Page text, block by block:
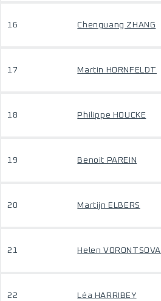
16 Chenguang ZHANG
17 Martin HORNFELDT
18 Philippe HOUCKE
19 Benoit PAREIN
20 Martijn ELBERS
21 Helen VORONTSOVA
22 Léa HARRIBEY